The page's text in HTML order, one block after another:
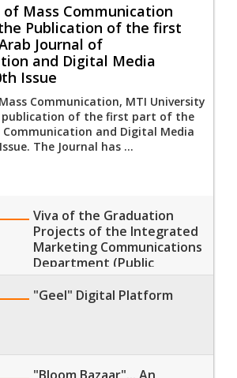
Mass Communication
Publication of the first
Journal of
and Digital Media
Issue
Communication, MTI University
publication of the first part of the
and Digital Media
The Journal has ...
Viva of the Graduation
Projects of the Integrated
Marketing Communications
Department (Public
Relations (PR) and Arts of
Advertising Program)
"Geel" Digital Platform